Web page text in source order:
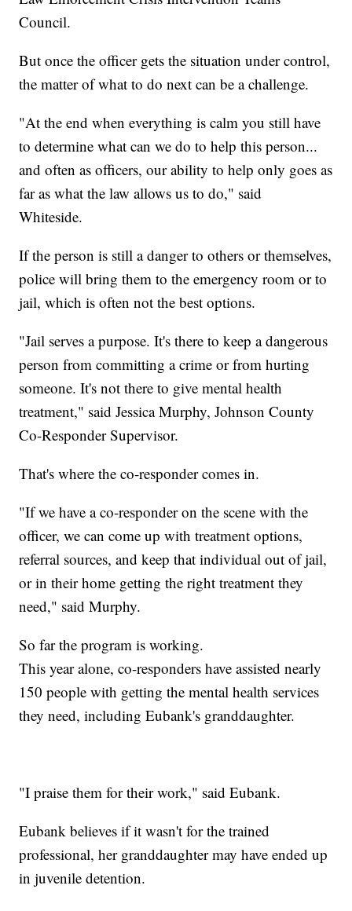
Council.
But once the officer gets the situation under control,
the matter of what to do next can be a challenge.
"At the end when everything is calm you still have
to determine what can we do to help this person...
and often as officers, our ability to help only goes as
far as what the law allows us to do," said
Whiteside.
If the person is still a danger to others or themselves,
police will bring them to the emergency room or to
jail, which is often not the best options.
"Jail serves a purpose. It's there to keep a dangerous
person from committing a crime or from hurting
someone. It's not there to give mental health
treatment," said Jessica Murphy, Johnson County
Co-Responder Supervisor.
That's where the co-responder comes in.
"If we have a co-responder on the scene with the
officer, we can come up with treatment options,
referral sources, and keep that individual out of jail,
or in their home getting the right treatment they
need," said Murphy.
So far the program is working.
This year alone, co-responders have assisted nearly
150 people with getting the mental health services
they need, including Eubank's granddaughter.
"I praise them for their work," said Eubank.
Eubank believes if it wasn't for the trained
professional, her granddaughter may have ended up
in juvenile detention.